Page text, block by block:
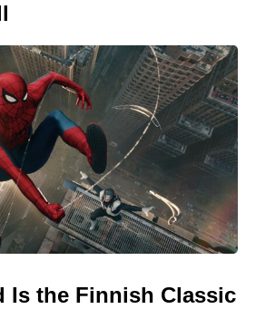
Is the Finnish Classic